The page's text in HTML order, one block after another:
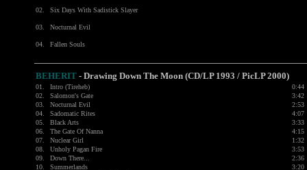
02. Six Days With Sadistick Slayer
03. Nocturnal Evil
04. Fallen Souls
BEHERIT - Drawing Down The Moon (CD/LP 1993 / PicLP 2000)
01. Intro (Tireheb)
0:44
02.
Salomon's Gate
3:42
03.
Nocturnal Evil
2:53
04.
Sadomatic Rites
4:07
05.
Black Arts
3:33
06.
The Gate Of Nanna
4:15
07.
Nuclear Girl
1:32
08.
Unholy Pagan Fire
3:53
09.
Down There...
2:36
10.
Summerlands
3:20